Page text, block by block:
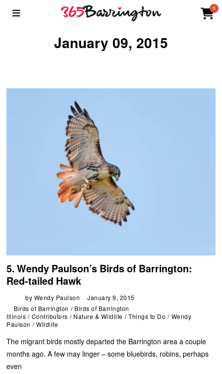
0
January 09, 2015
5. Wendy Paulson’s Birds of Barrington:
Red-tailed Hawk
by Wendy Paulson
January 9, 2015
Birds of Barrington / Birds of Barrington
Illinois / Contributors / Nature & Wildlife / Things to Do / Wendy
Paulson / Wildlife
The migrant birds mostly departed the Barrington area a couple
months ago. A few may linger – some bluebirds, robins, perhaps
even